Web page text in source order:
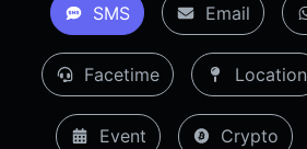
SMS Email
Facetime Location
Event Crypto